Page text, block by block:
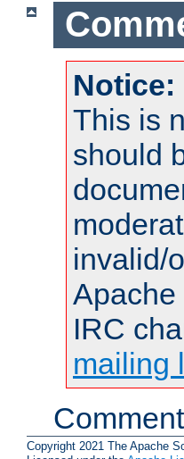
Notice:
This is
should
invalid/
Apache
IRC
mailing
Copyright 2021 The Apache